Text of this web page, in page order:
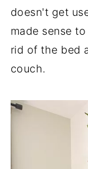
doesn't get
made sense
rid of the bed
couch.